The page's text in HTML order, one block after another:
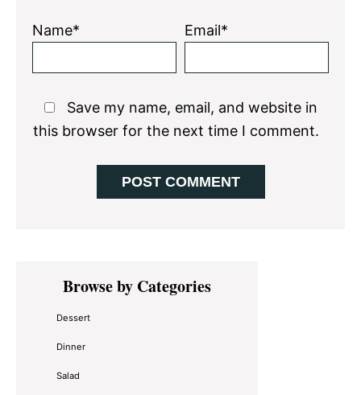
Name* Email*
Save my name, email, and website in
this browser for the next time I comment.
Primary
SidebarBrowse by Categories
Dessert
Dinner
Salad